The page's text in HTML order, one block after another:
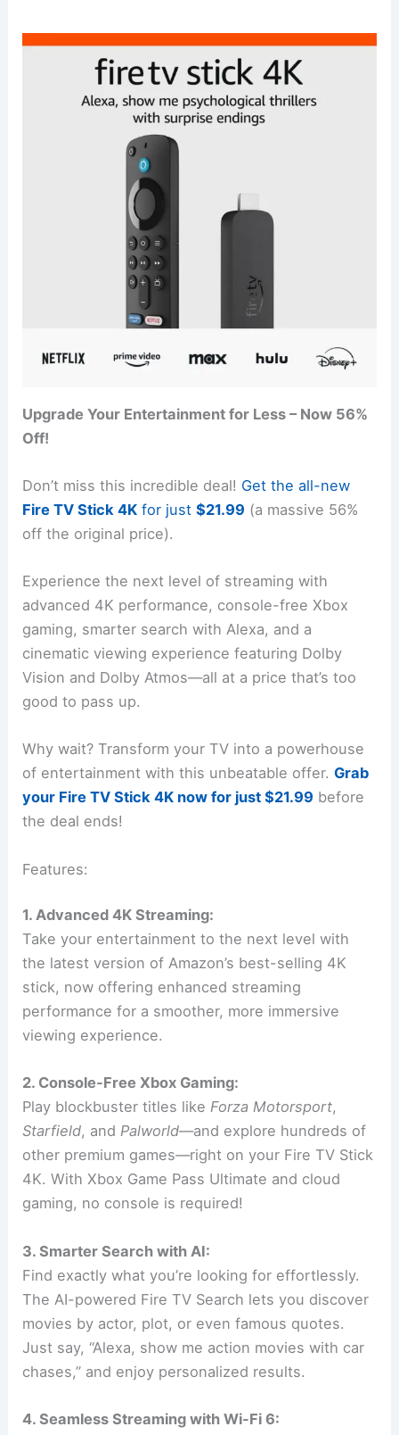
Upgrade Your Entertainment for Less – Now 56%
Off!
Don’t miss this incredible deal! Get the all-new
Fire TV Stick 4K for just$21.99 (a massive 56%
off the original price).
Experience the next level of streaming with
advanced 4K performance, console-free Xbox
gaming, smarter search with Alexa, and a
cinematic viewing experience featuring Dolby
Vision and Dolby Atmos—all at a price that’s too
good to pass up.
Why wait? Transform your TV into a powerhouse
of entertainment with this unbeatable offer.Grab
your Fire TV Stick 4K now for just $21.99 before
the deal ends!
Features:
1. Advanced 4K Streaming:
Take your entertainment to the next level with
the latest version of Amazon’s best-selling 4K
stick, now offering enhanced streaming
performance for a smoother, more immersive
viewing experience.
2. Console-Free Xbox Gaming:
Play blockbuster titles likeForza Motorsport,
Starfield, andPalworld—and explore hundreds of
other premium games—right on your Fire TV Stick
4K. With Xbox Game Pass Ultimate and cloud
gaming, no console is required!
3. Smarter Search with AI:
Find exactly what you’re looking for effortlessly.
The AI-powered Fire TV Search lets you discover
movies by actor, plot, or even famous quotes.
Just say, “Alexa, show me action movies with car
chases,” and enjoy personalized results.
4. Seamless Streaming with Wi-Fi 6: